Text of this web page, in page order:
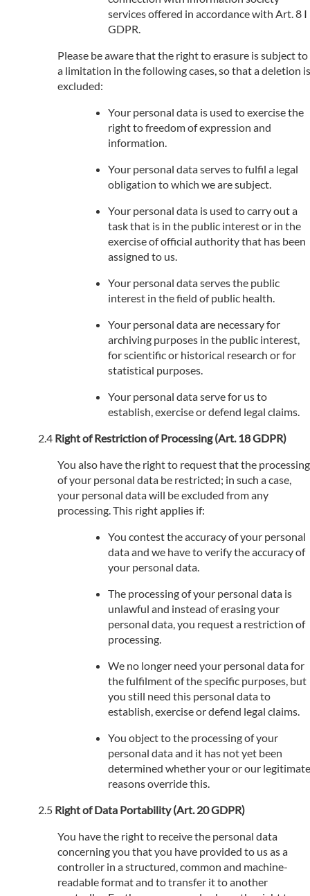
services offered in accordance with Art. 8 I
GDPR.
Please be aware that the right to erasure is subject to
a limitation in the following cases, so that a deletion is
excluded:
Your personal data is used to exercise the
right to freedom of expression and
information.
Your personal data serves to fulfil a legal
obligation to which we are subject.
Your personal data is used to carry out a
task that is in the public interest or in the
exercise of official authority that has been
assigned to us.
Your personal data serves the public
interest in the field of public health.
Your personal data are necessary for
archiving purposes in the public interest,
for scientific or historical research or for
statistical purposes.
Your personal data serve for us to
establish, exercise or defend legal claims.
Right of Restriction of Processing (Art. 18 GDPR)
You also have the right to request that the processing
of your personal data be restricted; in such a case,
your personal data will be excluded from any
processing. This right applies if:
You contest the accuracy of your personal
data and we have to verify the accuracy of
your personal data.
The processing of your personal data is
unlawful and instead of erasing your
personal data, you request a restriction of
processing.
We no longer need your personal data for
the fulfilment of the specific purposes, but
you still need this personal data to
establish, exercise or defend legal claims.
You object to the processing of your
personal data and it has not yet been
determined whether your or our legitimate
reasons override this.
Right of Data Portability (Art. 20 GDPR)
You have the right to receive the personal data
concerning you that you have provided to us as a
controller in a structured, common and machine-
readable format and to transfer it to another